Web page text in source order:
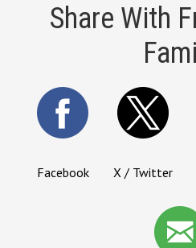
Share With
Facebook X / Twitter